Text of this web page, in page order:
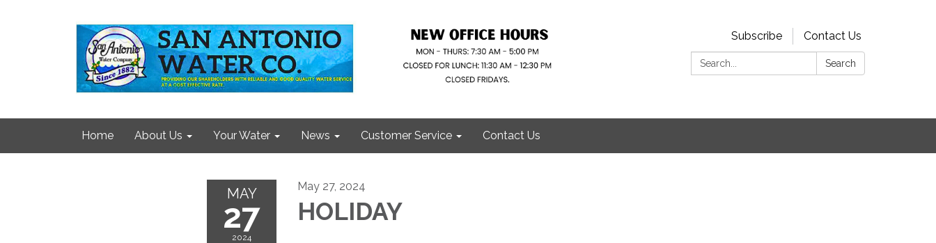
Subscribe
Contact Us
Search:
Search
Home About Us Your Water News Customer Service Contact Us
MAY
27
2024
May 27, 2024
HOLIDAY